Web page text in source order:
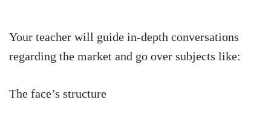
Your teacher will guide in-depth conversations
regarding the market and go over subjects like:
The face’s structure